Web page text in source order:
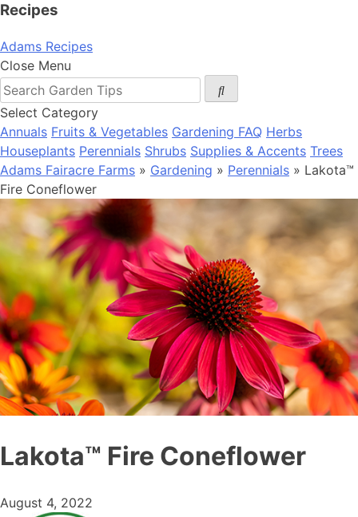
Recipes
Adams Recipes
Close Menu
Select Category
Annuals Fruits & Vegetables Gardening FAQ Herbs
Houseplants Perennials Shrubs Supplies & Accents Trees
Adams Fairacre Farms » Gardening » Perennials » Lakota™
Fire Coneflower
Lakota™ Fire Coneflower
August 4, 2022